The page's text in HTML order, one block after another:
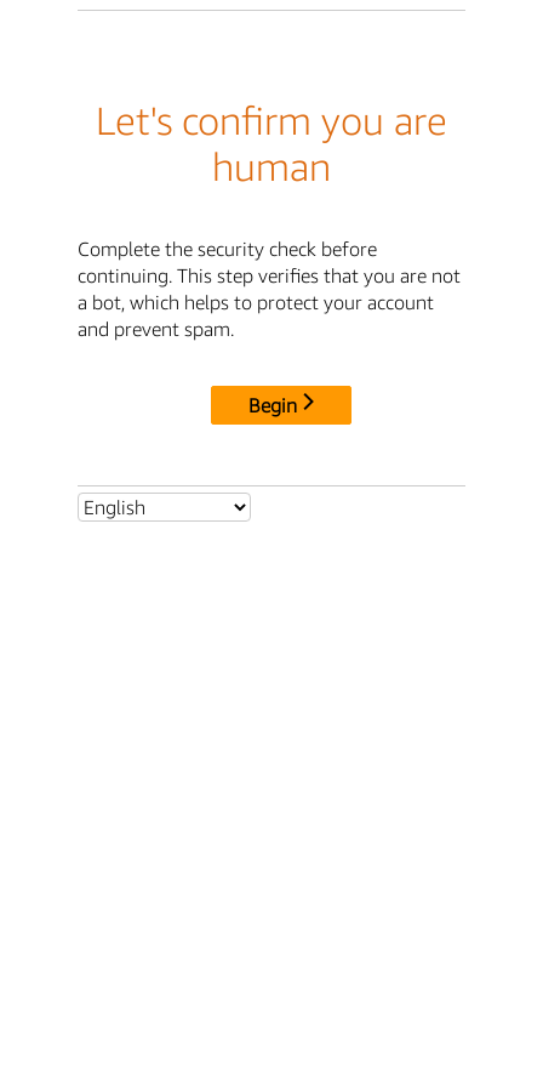
Let's confirm you are
human
Complete the security check before
continuing. This step verifies that you are not
a bot, which helps to protect your account
and prevent spam.
Begin